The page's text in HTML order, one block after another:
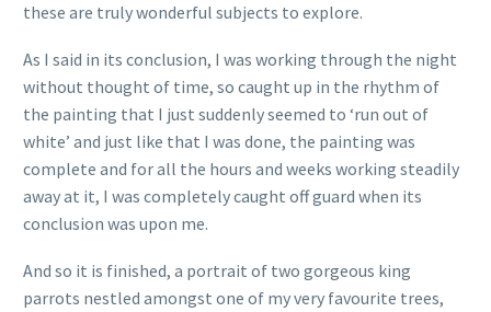
these are truly wonderful subjects to explore.
As I said in its conclusion, I was working through the night
without thought of time, so caught up in the rhythm of
the painting that I just suddenly seemed to ‘run out of
white’ and just like that I was done, the painting was
complete and for all the hours and weeks working steadily
away at it, I was completely caught off guard when its
conclusion was upon me.
And so it is finished, a portrait of two gorgeous king
parrots nestled amongst one of my very favourite trees,